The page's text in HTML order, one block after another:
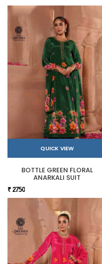
QUICK VIEW
BOTTLE GREEN FLORAL
ANARKALI SUIT
₹ 2750